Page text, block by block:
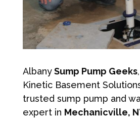
AlbanySump Pump Geeks
Kinetic Basement
trusted sump pump and
expert in Mechanicville,